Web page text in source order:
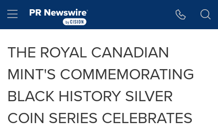
Hamburger menu
THE ROYAL CANADIAN
MINT'S COMMEMORATING
BLACK HISTORY SILVER
COIN SERIES CELEBRATES